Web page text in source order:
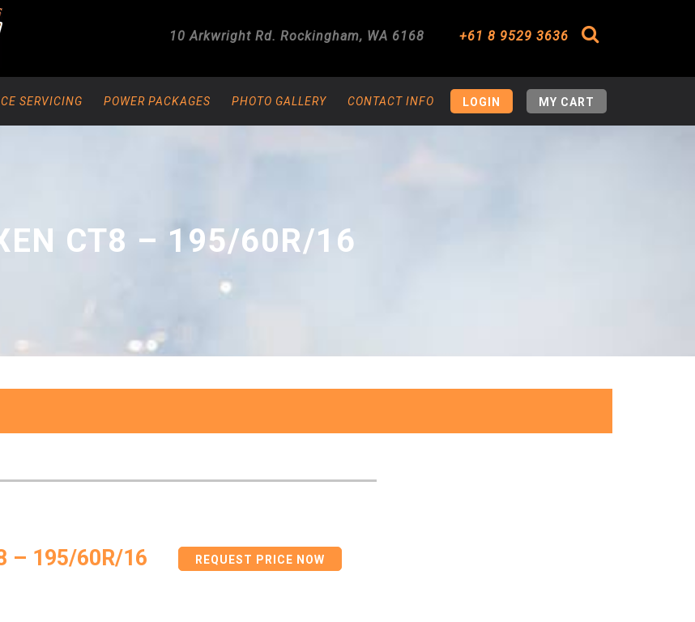
10 Arkwright Rd. Rockingham, WA 6168 +61 8 9529 3636 Search
SERVICING POWER PACKAGES PHOTO GALLERY CONTACT INFO LOGIN MY CART
CT8 – 195/60R/16
– 195/60R/16 REQUEST PRICE NOW